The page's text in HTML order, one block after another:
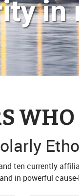
in
ten currently
in powerful